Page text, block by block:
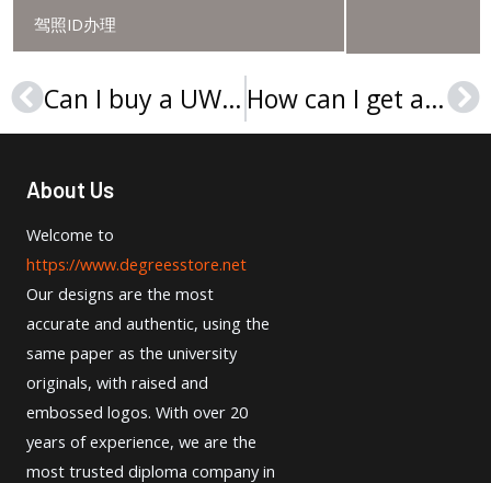
驾照ID办理
Prev Can I buy a UW Oshkosh MBA diploma online? How can I get a Universitat Politècnica de València diploma in Spain?
About Us
Welcome to
https://www.degreesstore.net
Our designs are the most
accurate and authentic, using the
same paper as the university
originals, with raised and
embossed logos. With over 20
years of experience, we are the
most trusted diploma company in